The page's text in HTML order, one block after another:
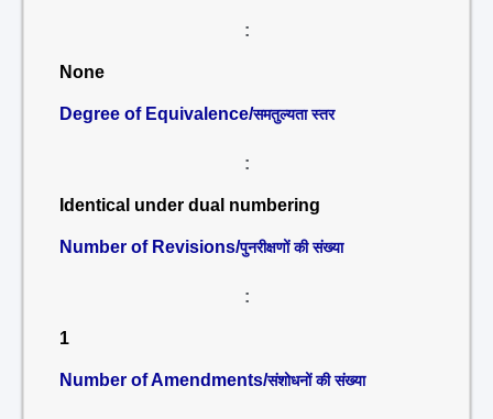
:
None
Degree of Equivalence/समतुल्यता स्तर
:
Identical under dual numbering
Number of Revisions/पुनरीक्षणों की संख्या
:
1
Number of Amendments/संशोधनों की संख्या